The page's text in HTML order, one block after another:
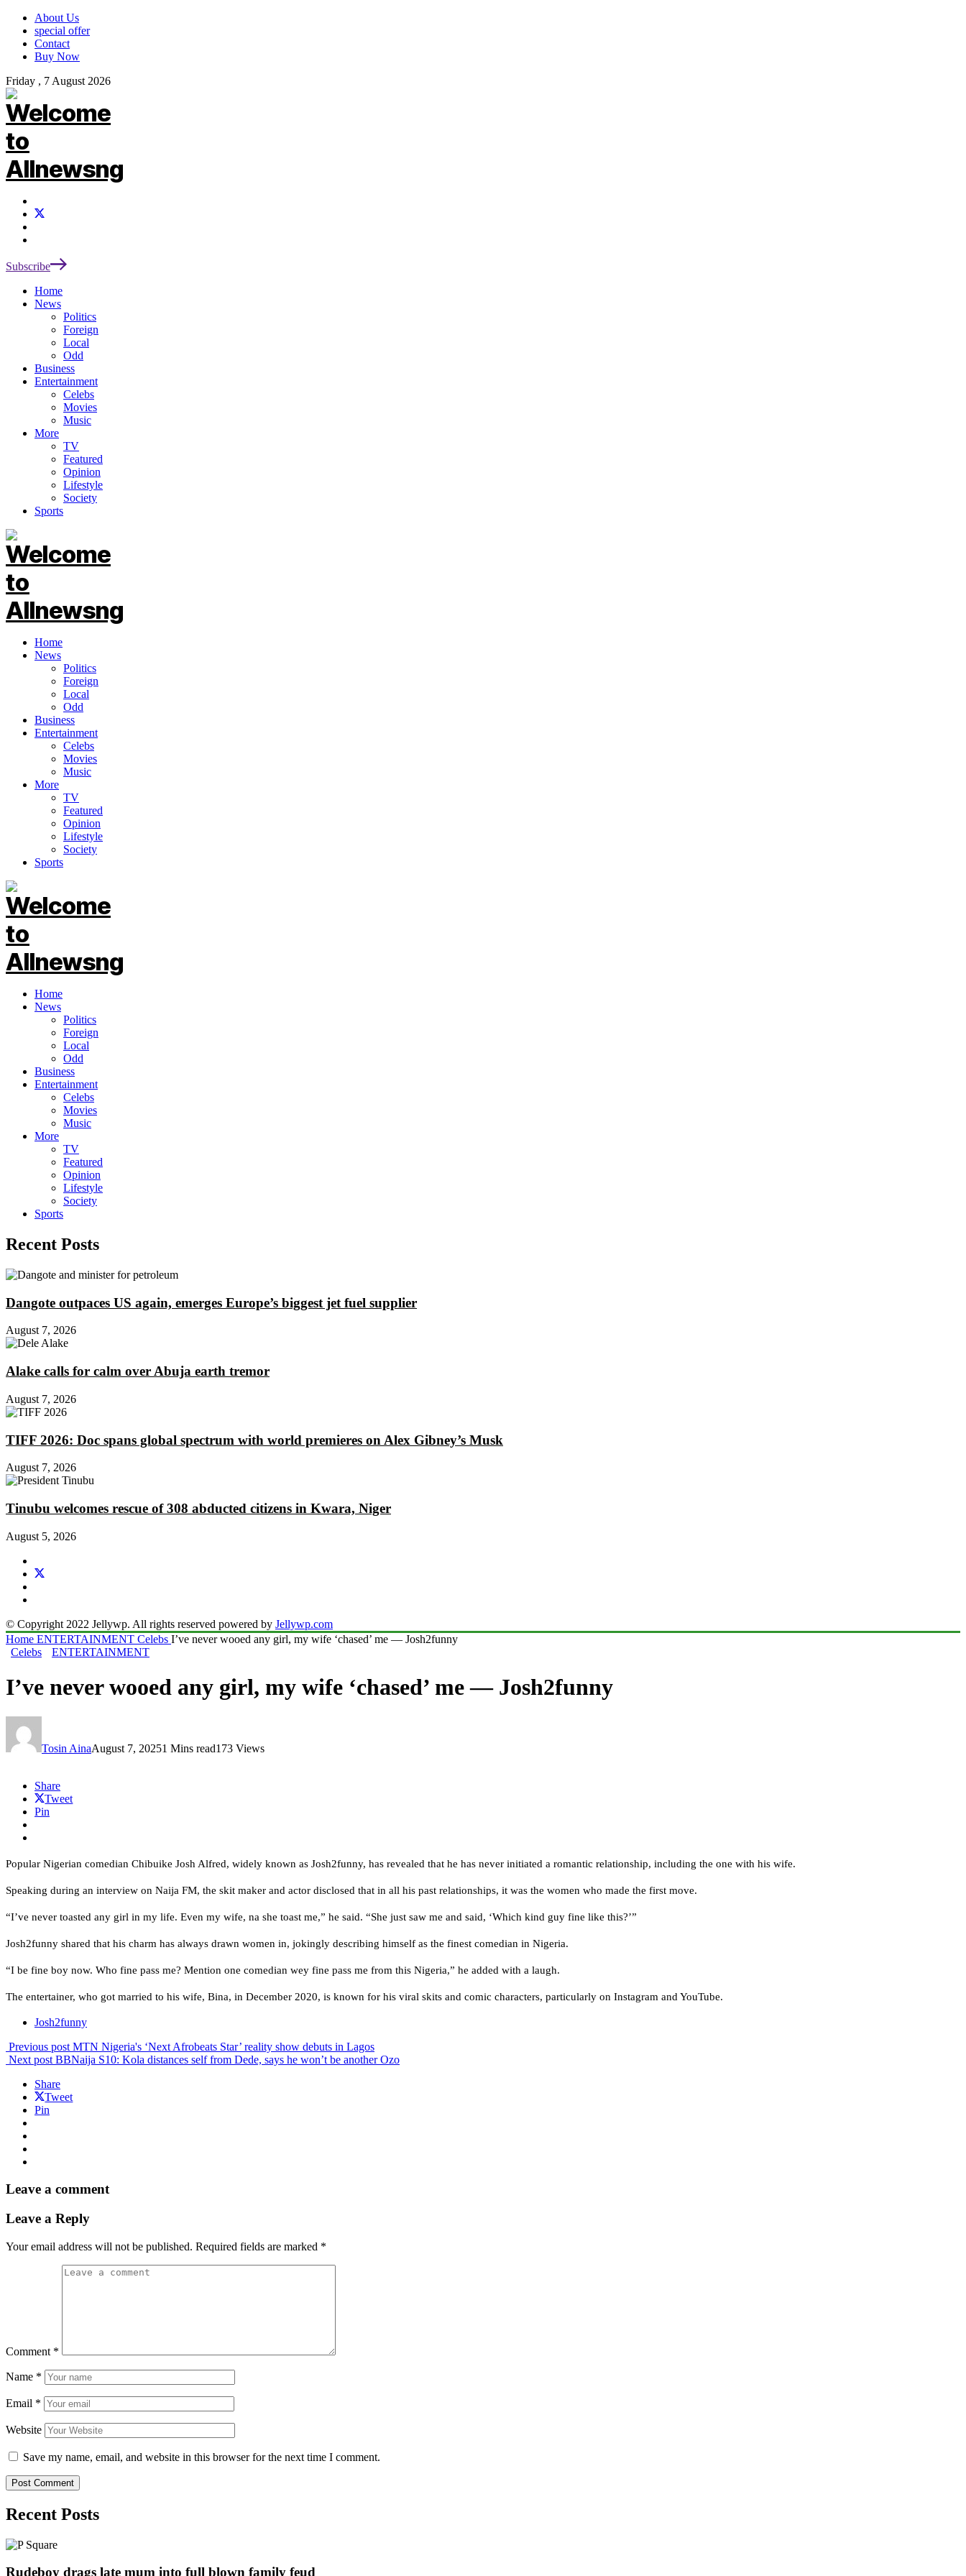
About Us
special offer
Contact
Buy Now
Friday , 7 August 2026
Subscribe
Home
News
Politics
Foreign
Local
Odd
Business
Entertainment
Celebs
Movies
Music
More
TV
Featured
Opinion
Lifestyle
Society
Sports
Home
News
Politics
Foreign
Local
Odd
Business
Entertainment
Celebs
Movies
Music
More
TV
Featured
Opinion
Lifestyle
Society
Sports
Home
News
Politics
Foreign
Local
Odd
Business
Entertainment
Celebs
Movies
Music
More
TV
Featured
Opinion
Lifestyle
Society
Sports
Recent Posts
Dangote outpaces US again, emerges Europe’s biggest jet fuel supplier
August 7, 2026
Alake calls for calm over Abuja earth tremor
August 7, 2026
TIFF 2026: Doc spans global spectrum with world premieres on Alex Gibney’s Musk
August 7, 2026
Tinubu welcomes rescue of 308 abducted citizens in Kwara, Niger
August 5, 2026
© Copyright 2022 Jellywp. All rights reserved powered by Jellywp.com
Home ENTERTAINMENT Celebs I’ve never wooed any girl, my wife ‘chased’ me — Josh2funny
Celebs
ENTERTAINMENT
I’ve never wooed any girl, my wife ‘chased’ me — Josh2funny
Tosin AinaAugust 7, 20251 Mins read173 Views
Share
Tweet
Pin
Popular Nigerian comedian Chibuike Josh Alfred, widely known as Josh2funny, has revealed that he has never initiated a romantic relationship, including the one with his wife.
Speaking during an interview on Naija FM, the skit maker and actor disclosed that in all his past relationships, it was the women who made the first move.
“I’ve never toasted any girl in my life. Even my wife, na she toast me,” he said. “She just saw me and said, ‘Which kind guy fine like this?’”
Josh2funny shared that his charm has always drawn women in, jokingly describing himself as the finest comedian in Nigeria.
“I be fine boy now. Who fine pass me? Mention one comedian wey fine pass me from this Nigeria,” he added with a laugh.
The entertainer, who got married to his wife, Bina, in December 2020, is known for his viral skits and comic characters, particularly on Instagram and YouTube.
Josh2funny
Previous post MTN Nigeria's ‘Next Afrobeats Star’ reality show debuts in Lagos
Next post BBNaija S10: Kola distances self from Dede, says he won’t be another Ozo
Share
Tweet
Pin
Leave a comment
Leave a Reply
Your email address will not be published. Required fields are marked *
Comment *
Name *
Email *
Website
Save my name, email, and website in this browser for the next time I comment.
Recent Posts
Rudeboy drags late mum into full blown family feud